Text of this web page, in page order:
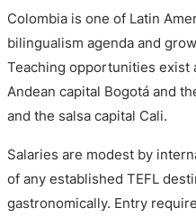
Colombia is one of Latin
bilingualism agenda and
Teaching opportunities exist
Andean capital Bogotá and
and the salsa capital Cali.
Salaries are modest by
of any established TEFL
gastronomically. Entry